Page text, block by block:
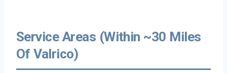
Service Areas (Within ~30 Miles
Of Valrico)